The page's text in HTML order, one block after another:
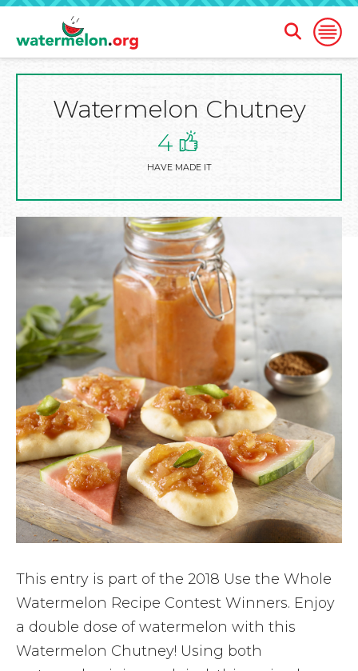
Open
Open
Search
Form
Watermelon Chutney
4
HAVE MADE IT
This entry is part of the 2018 Use the Whole
Watermelon Recipe Contest Winners. Enjoy
a double dose of watermelon with this
Watermelon Chutney! Using both